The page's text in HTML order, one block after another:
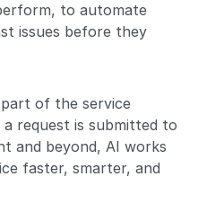
to automate
issues before they
of the service
request is submitted to
and beyond, AI works
faster, smarter, and